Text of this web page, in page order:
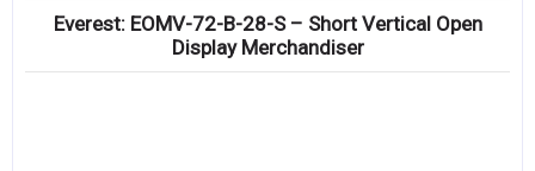
Everest: EOMV-72-B-28-S – Short Vertical Open
Display Merchandiser